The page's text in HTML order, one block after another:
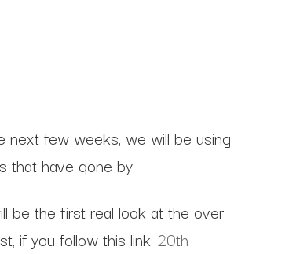
next few weeks, we will be using
that have gone by.
be the first real look at the over
if you follow this link. 20th